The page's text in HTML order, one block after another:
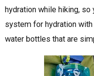
hydration while hiking, so
system for hydration
water bottles that are